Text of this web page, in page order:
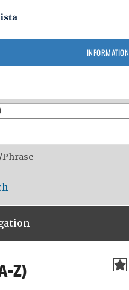
Catalog 2025-2026
Z)